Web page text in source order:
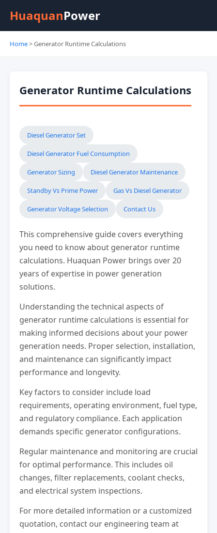
HuaquanPower
Home> Generator Runtime Calculations
Generator Runtime Calculations
Diesel Generator Set
Diesel Generator Fuel Consumption
Generator Sizing Diesel Generator Maintenance
Standby Vs Prime Power Gas Vs Diesel Generator
Generator Voltage Selection Contact Us
This comprehensive guide covers everything
you need to know about generator runtime
calculations. Huaquan Power brings over 20
years of expertise in power generation
solutions.
Understanding the technical aspects of
generator runtime calculations is essential for
making informed decisions about your power
generation needs. Proper selection, installation,
and maintenance can significantly impact
performance and longevity.
Key factors to consider include load
requirements, operating environment, fuel type,
and regulatory compliance. Each application
demands specific generator configurations.
Regular maintenance and monitoring are crucial
for optimal performance. This includes oil
changes, filter replacements, coolant checks,
and electrical system inspections.
For more detailed information or a customized
quotation, contact our engineering team at